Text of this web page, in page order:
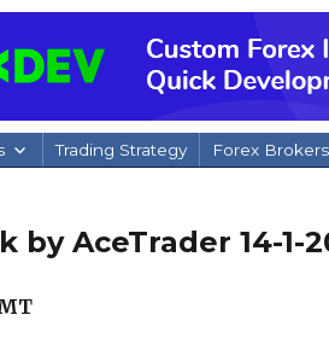
Trading Strategy Forex Brokers
AceTrader 14-1-